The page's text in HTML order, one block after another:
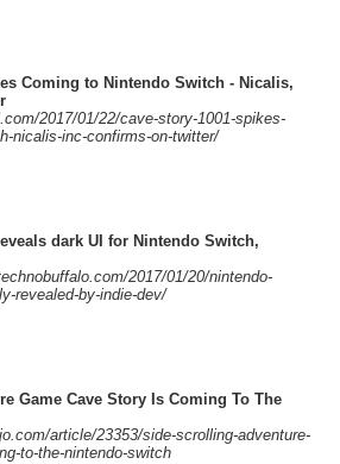
Coming to Nintendo Switch - Nicalis,
/2017/01/22/cave-story-1001-spikes-
nicalis-inc-confirms-on-twitter/
dark UI for Nintendo Switch,
/2017/01/20/nintendo-
revealed-by-indie-dev/
Game Cave Story Is Coming To The
/article/23353/side-scrolling-adventure-
to-the-nintendo-switch